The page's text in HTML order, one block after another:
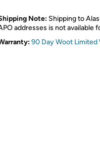
Note: Shipping to
addresses is not available
90 Day Woot Limited